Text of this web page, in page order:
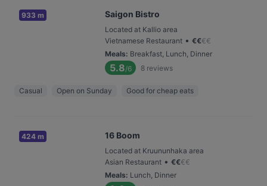
933 m Saigon Bistro
Located at Kallio area
Vietnamese Restaurant • €€€€
Meals: Breakfast, Lunch, Dinner
5.8/6 8 reviews
Casual Open on Sunday Good for cheap eats
424 m 16 Boom
Located at Kruununhaka area
Asian Restaurant • €€€€
Meals: Lunch, Dinner